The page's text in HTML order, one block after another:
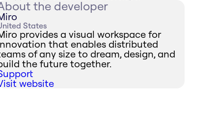
the developer
States
provides a visual workspace for
that enables distributed
of any size to dream, design, and
the future together.
website